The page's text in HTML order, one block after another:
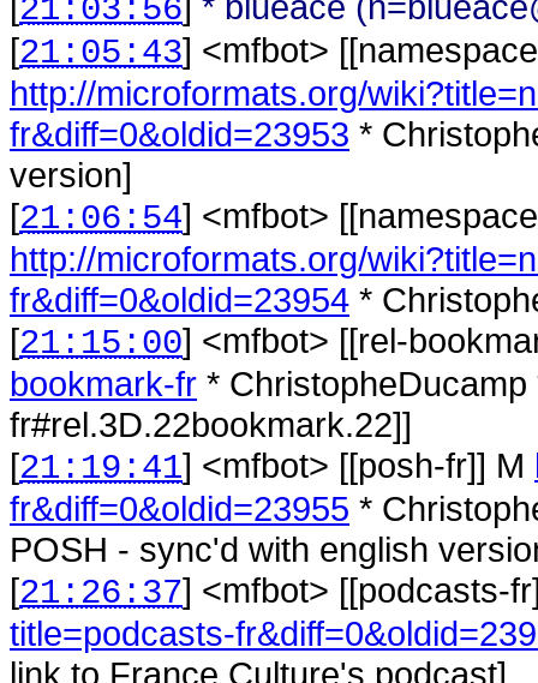
21:03:56
[21:05:43] <mfbot>
http://microformats.org/
fr&diff=0&oldid=23953 *
version]
[21:06:54] <mfbot>
http://microformats.org/
fr&diff=0&oldid=23954 *
[21:15:00] <mfbot> [[rel-
bookmark-fr *
fr#rel.3D.22bookmark.22]]
[21:19:41] <mfbot> [[posh-fr]] M
fr&diff=0&oldid=23955 *
POSH - sync'd with english
[21:26:37] <mfbot> [[podcasts-
title=podcasts-
link to France Culture's podcast]